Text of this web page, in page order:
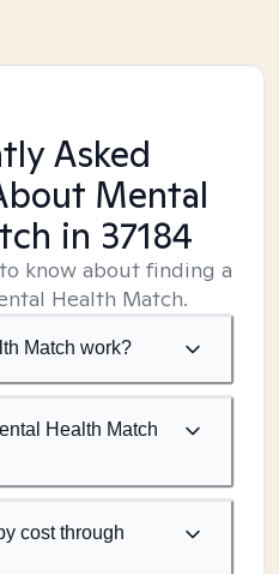
Asked
Mental
in 37184
know about finding a
Health Match.
Match work?
Health Match
cost through